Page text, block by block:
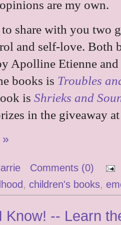
are my own.
share with you two
and self-love. Both
Apolline Etienne and
books is Troubles
is Shrieks and
in the giveaway
»
Comments (0)
, children's books,
Know! -- Learn